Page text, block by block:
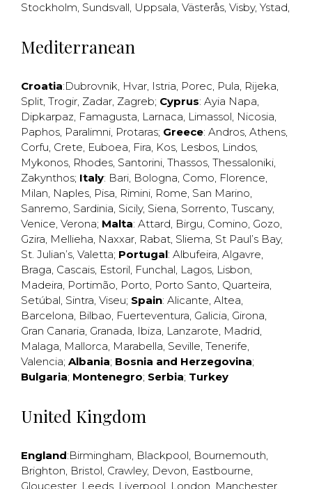
Stockholm, Sundsvall, Uppsala, Västerås, Visby, Ystad,
Mediterranean
Croatia:Dubrovnik, Hvar, Istria, Porec, Pula, Rijeka,
Split, Trogir, Zadar, Zagreb; Cyprus: Ayia Napa,
Dipkarpaz, Famagusta, Larnaca, Limassol, Nicosia,
Paphos, Paralimni, Protaras; Greece: Andros, Athens,
Corfu, Crete, Euboea, Fira, Kos, Lesbos, Lindos,
Mykonos, Rhodes, Santorini, Thassos, Thessaloniki,
Zakynthos; Italy: Bari, Bologna, Como, Florence,
Milan, Naples, Pisa, Rimini, Rome, San Marino,
Sanremo, Sardinia, Sicily, Siena, Sorrento, Tuscany,
Venice, Verona; Malta: Attard, Birgu, Comino, Gozo,
Gzira, Mellieha, Naxxar, Rabat, Sliema, St Paul’s Bay,
St. Julian’s, Valetta; Portugal: Albufeira, Algavre,
Braga, Cascais, Estoril, Funchal, Lagos, Lisbon,
Madeira, Portimão, Porto, Porto Santo, Quarteira,
Setúbal, Sintra, Viseu; Spain: Alicante, Altea,
Barcelona, Bilbao, Fuerteventura, Galicia, Girona,
Gran Canaria, Granada, Ibiza, Lanzarote, Madrid,
Malaga, Mallorca, Marabella, Seville, Tenerife,
Valencia; Albania; Bosnia and Herzegovina;
Bulgaria; Montenegro; Serbia; Turkey
United Kingdom
England:Birmingham, Blackpool, Bournemouth,
Brighton, Bristol, Crawley, Devon, Eastbourne,
Gloucester, Leeds, Liverpool, London, Manchester,